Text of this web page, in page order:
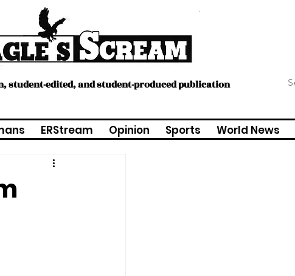
student-edited, and student-produced publication
ERStream Opinion Sports World News